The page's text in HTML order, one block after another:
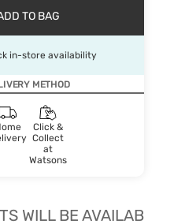
TO BAG
in-store availability
METHOD
Click &
Collect
at
Watsons
WILL BE AVAILABLE